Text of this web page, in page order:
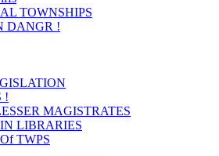
TOWNSHIPS
DANGR !
!
MAGISTRATES
LIBRARIES
TWPS